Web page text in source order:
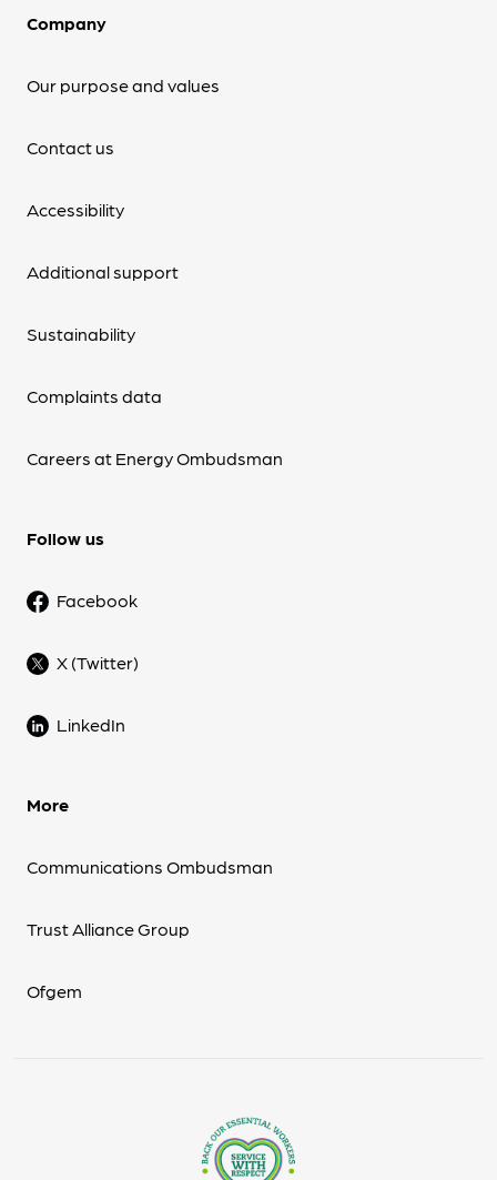
Company
Our purpose and values
Contact us
Accessibility
Additional support
Sustainability
Complaints data
Careers at Energy Ombudsman
Follow us
Facebook
X (Twitter)
LinkedIn
More
Communications Ombudsman
Trust Alliance Group
Ofgem